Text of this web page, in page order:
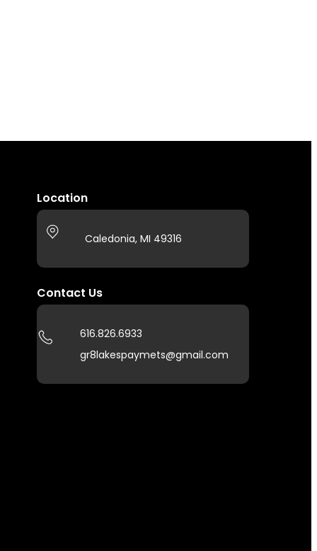
Location
Caledonia, MI 49316
Contact Us
616.826.6933
gr8lakespaymets@gmail.com